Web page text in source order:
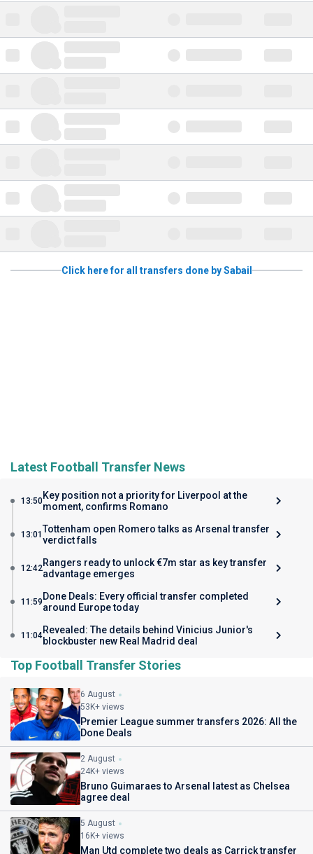
Click here for all transfers done by Sabail
Latest Football Transfer News
13:50Key position not a priority for Liverpool at the
moment, confirms Romano
13:01Tottenham open Romero talks as Arsenal transfer
verdict falls
12:42Rangers ready to unlock €7m star as key transfer
advantage emerges
11:59Done Deals: Every official transfer completed
around Europe today
11:04Revealed: The details behind Vinicius Junior's
blockbuster new Real Madrid deal
Top Football Transfer Stories
6 August
53K+ views
Premier League summer transfers 2026: All the
Done Deals
2 August
24K+ views
Bruno Guimaraes to Arsenal latest as Chelsea
agree deal
5 August
16K+ views
Man Utd complete two deals as Carrick transfer